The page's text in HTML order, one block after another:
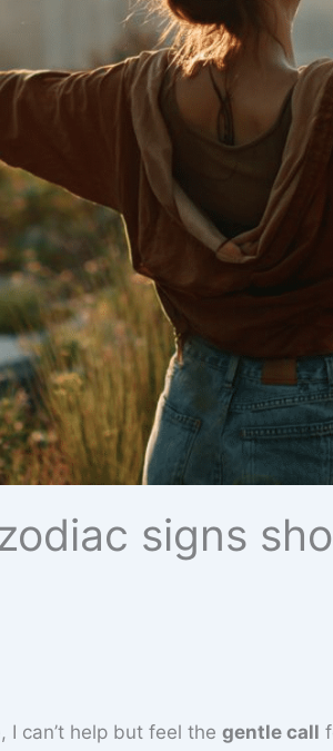
signs
can’t help but feel the gentle call